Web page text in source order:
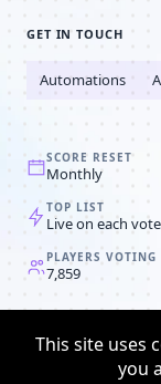
GET IN TOUCH
Automations
SCORE RESET
Monthly
TOP LIST
Live on each vote
PLAYERS VOTING
7,859
© 2008-2026
This site uses
you